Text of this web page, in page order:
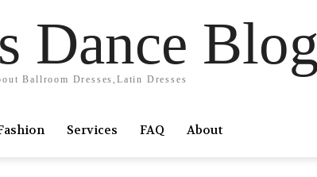
Dance Blog
Ballroom Dresses,Latin Dresses
Services FAQ About